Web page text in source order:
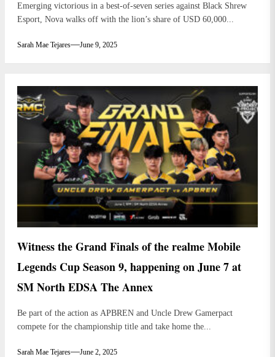
Emerging victorious in a best-of-seven series against Black Shrew
Esport, Nova walks off with the lion’s share of USD 60,000...
Sarah Mae Tejares June 9, 2025
Witness the Grand Finals of the realme Mobile
Legends Cup Season 9, happening on June 7 at
SM North EDSA The Annex
Be part of the action as APBREN and Uncle Drew Gamerpact
compete for the championship title and take home the...
Sarah Mae Tejares June 2, 2025